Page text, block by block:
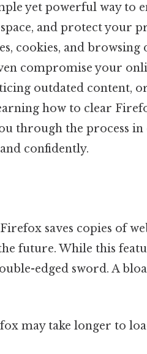
yet powerful way to
and protect your
cookies, and browsing
compromise your
outdated content,
how to clear
through the process in
confidently.
saves copies of
future. While this
edged sword. A
may take longer to